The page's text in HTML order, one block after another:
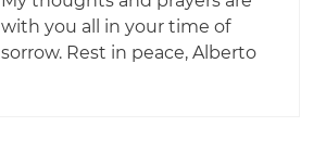
with you all in your time of
sorrow. Rest in peace, Alberto